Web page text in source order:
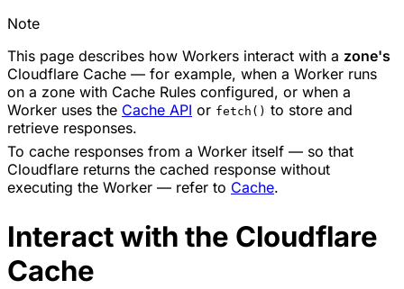
Note
This page describes how Workers interact with a zone's
Cloudflare Cache — for example, when a Worker runs
on a zone with Cache Rules configured, or when a
Worker uses the Cache API or fetch() to store and
retrieve responses.
To cache responses from a Worker itself — so that
Cloudflare returns the cached response without
executing the Worker — refer to Cache.
Interact with the Cloudflare
Cache